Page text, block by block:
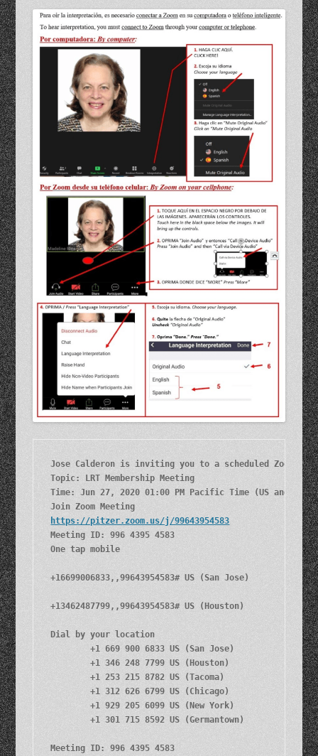
Jose Calderon is inviting you to a scheduled Zoom
Topic: LRT Membership Meeting
Time: Jun 27, 2020 01:00 PM Pacific Time (US and
https://pitzer.zoom.us/j/99643954583
Meeting ID: 996 4395 4583
One tap mobile
+16699006833,,99643954583# US (San Jose)
+13462487799,,99643954583# US (Houston)
Dial by your location
        +1 669 900 6833 US (San Jose)
        +1 346 248 7799 US (Houston)
        +1 253 215 8782 US (Tacoma)
        +1 312 626 6799 US (Chicago)
        +1 929 205 6099 US (New York)
+1 301 715 8592 US (Germantown)
Meeting ID: 996 4395 4583